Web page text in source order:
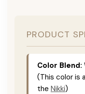
PRODUCT
Color Blend:
(This color is
the Nikki)